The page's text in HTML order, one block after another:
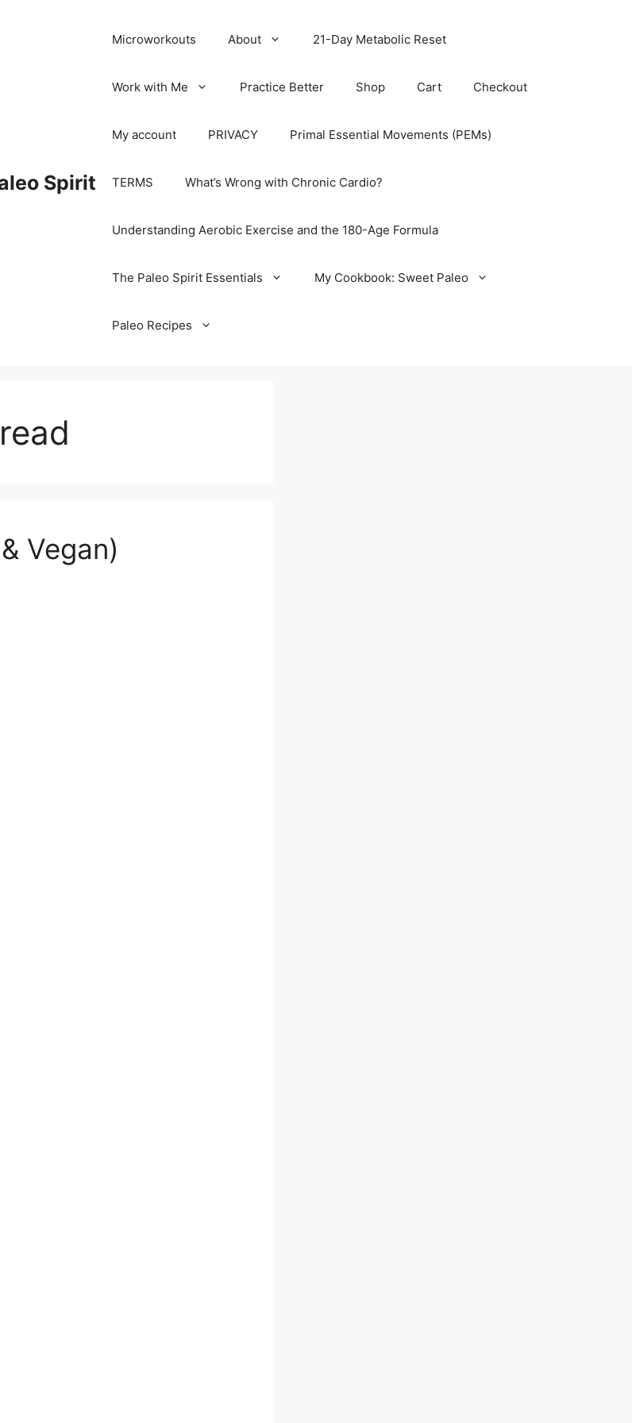
Spirit
Microworkouts About 21-Day Metabolic Reset
Work with Me Practice Better Shop Cart Checkout
My account PRIVACY Primal Essential Movements (PEMs)
TERMS What’s Wrong with Chronic Cardio?
Understanding Aerobic Exercise and the 180-Age Formula
The Paleo Spirit Essentials My Cookbook: Sweet Paleo
Paleo Recipes
Vegan)